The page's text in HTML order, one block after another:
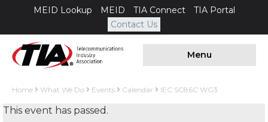
MEID Lookup MEID TIA Connect
TIA Portal
Contact Us
Menu
Home What We Do Events Calendar IEC SC86C WG3
This event has passed.